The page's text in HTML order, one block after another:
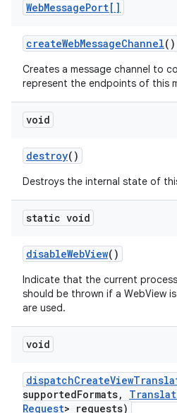
WebMessagePort[]
createWebMessageChannel()
Creates a message channel to
represent the endpoints of this
void
destroy()
Destroys the internal state of
static void
disableWebView()
Indicate that the current
should be thrown if a WebView
are used.
void
dispatchCreateView
supportedFormats,
Request> requests)